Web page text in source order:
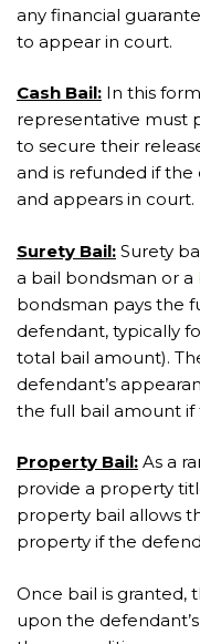
any financial
to appear in court.
Cash Bail: In this
representative must
to secure their
and is refunded if
and appears in court.
Surety Bail: Surety
a bail bondsman or a
bondsman pays the
defendant, typically
total bail amount).
defendant’s
the full bail amount
Property Bail: As a
provide a property
property bail allows
property if the
Once bail is granted,
upon the